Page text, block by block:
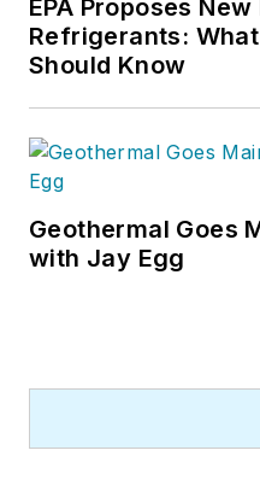
EPA Proposes
Refrigerants:
Should Know
Geothermal Goes
with Jay Egg